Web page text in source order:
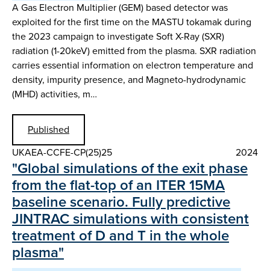
A Gas Electron Multiplier (GEM) based detector was
exploited for the first time on the MASTU tokamak during
the 2023 campaign to investigate Soft X-Ray (SXR)
radiation (1-20keV) emitted from the plasma. SXR radiation
carries essential information on electron temperature and
density, impurity presence, and Magneto-hydrodynamic
(MHD) activities, m…
Published
UKAEA-CCFE-CP(25)25
2024
"Global simulations of the exit phase
from the flat-top of an ITER 15MA
baseline scenario. Fully predictive
JINTRAC simulations with consistent
treatment of D and T in the whole
plasma"